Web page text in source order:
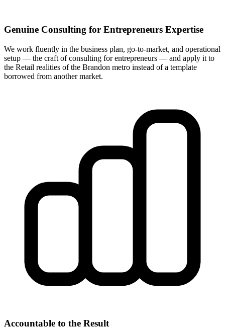
Genuine Consulting for Entrepreneurs Expertise
We work fluently in the business plan, go-to-market, and operational
setup — the craft of consulting for entrepreneurs — and apply it to
the Retail realities of the Brandon metro instead of a template
borrowed from another market.
Accountable to the Result